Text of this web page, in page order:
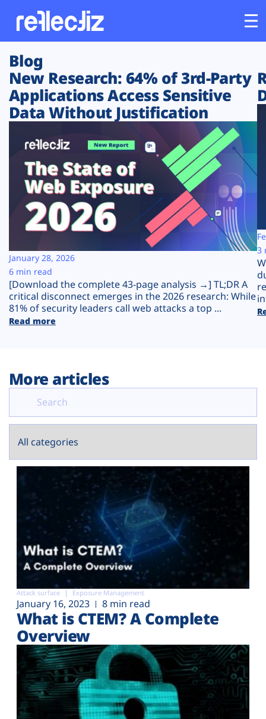
Customers
Platform
Solutions
Resources
Company
Plans
Blog
New Research: 64% of 3rd-Party
Applications Access Sensitive
Data Without Justification
[Download the complete 43-page analysis →] TL;DR A
critical disconnect emerges in the 2026 research: While
81% of security leaders call web attacks a top ...
Read more
January 28, 2026
6 min read
3
More articles
Attack surface Exposure Management
January 16, 2023 8 min read
What is CTEM? A Complete
Overview